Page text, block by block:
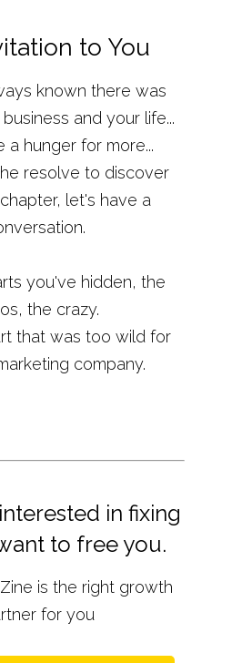
to You
known there was
and your life...
a hunger for more...
resolve to discover
let's have a
you've hidden, the
the crazy.
that was too wild for
company.
in fixing
to free you.
is the right growth
for you